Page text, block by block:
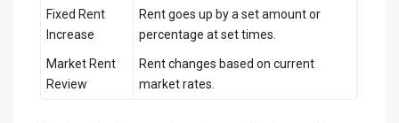
Fixed Rent
Increase
Rent goes up by a set amount or
percentage at set times.
Market Rent
Review
Rent changes based on current
market rates.